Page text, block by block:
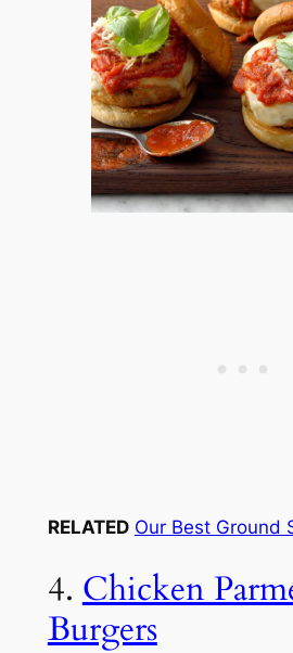
RELATED Our Best Ground
4. Chicken
Burgers